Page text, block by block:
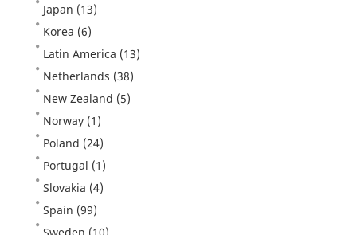
Japan (13)
Korea (6)
Latin America (13)
Netherlands (38)
New Zealand (5)
Norway (1)
Poland (24)
Portugal (1)
Slovakia (4)
Spain (99)